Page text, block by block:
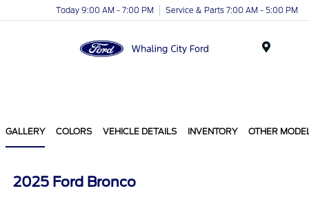
Today 9:00 AM - 7:00 PM Service & Parts 7:00 AM - 5:00 PM
GALLERY COLORS VEHICLE DETAILS INVENTORY OTHER
2025 Ford Bronco